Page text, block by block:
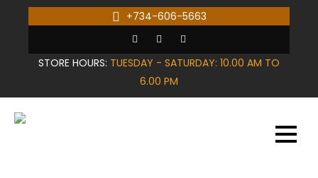
+734-606-5663
STORE HOURS: TUESDAY - SATURDAY: 10.00 AM TO
6.00 PM